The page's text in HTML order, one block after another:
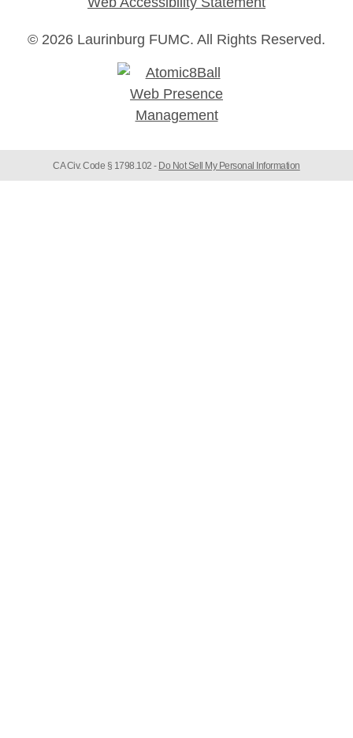
© 2026 Laurinburg FUMC. All Rights Reserved.
CA Civ. Code § 1798.102 - Do Not Sell My Personal Information